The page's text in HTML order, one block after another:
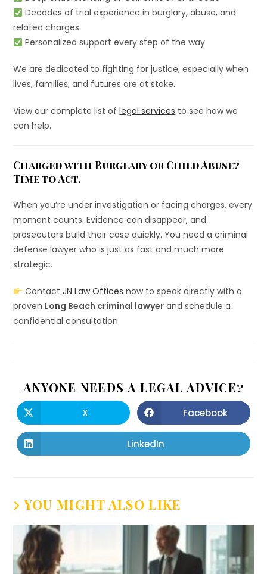
Decades of trial experience in burglary, abuse, and
related charges
Personalized support every step of the way
We are dedicated to fighting for justice, especially when
lives, families, and futures are at stake.
View our complete list oflegal services to see how we
can help.
Charged with Burglary or Child Abuse?
Time to Act.
When you’re under investigation or facing charges, every
moment counts. Evidence can disappear, and
prosecutors build their case quickly. You need a criminal
defense lawyer who is just as fast and much more
strategic.
ContactJN Law Offices now to speak directly with a
proven Long Beach criminal lawyer and schedule a
confidential consultation.
ANYONE NEEDS A LEGAL ADVICE?
X Facebook
LinkedIn
YOU MIGHT ALSO LIKE